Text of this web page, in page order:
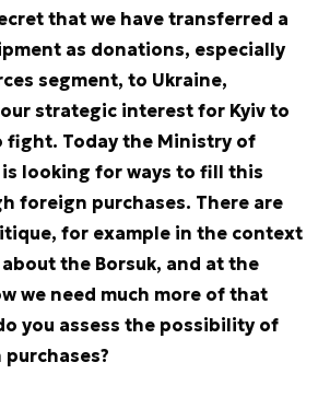
that we have transferred a
as donations, especially
segment, to Ukraine,
strategic interest for Kyiv to
fight. Today the Ministry of
looking for ways to fill this
foreign purchases. There are
for example in the context
the Borsuk, and at the
we need much more of that
you assess the possibility of